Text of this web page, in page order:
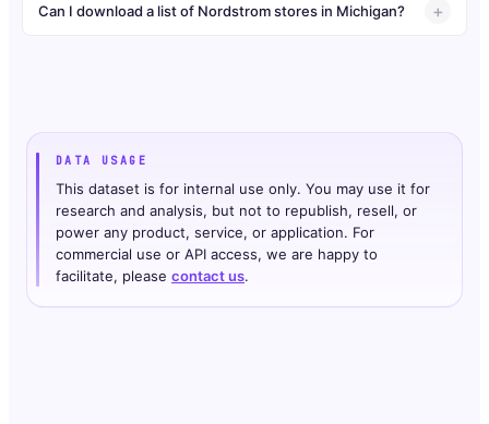
Can I download a list of Nordstrom stores in Michigan?
DATA USAGE
This dataset is for internal use only. You may use it for
research and analysis, but not to republish, resell, or
power any product, service, or application. For
commercial use or API access, we are happy to
facilitate, please contact us.